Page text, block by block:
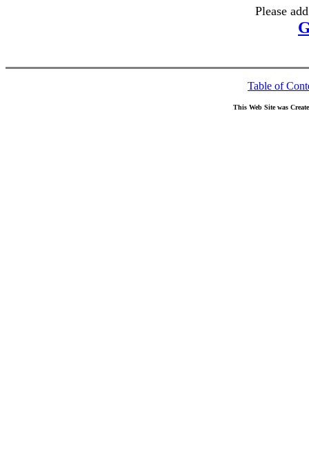
Please
Table of
This Web Site was